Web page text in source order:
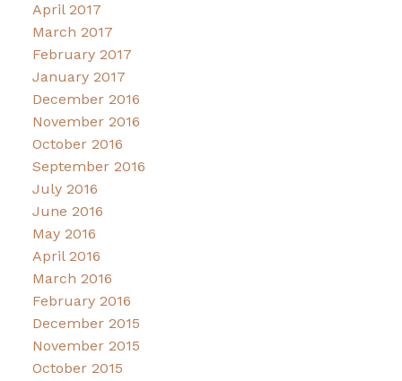
April 2017
March 2017
February 2017
January 2017
December 2016
November 2016
October 2016
September 2016
July 2016
June 2016
May 2016
April 2016
March 2016
February 2016
December 2015
November 2015
October 2015